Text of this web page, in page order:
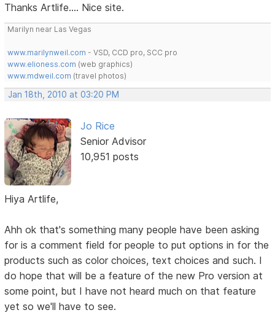
Thanks Artlife.... Nice site.
Marilyn near Las Vegas
www.marilynweil.com - VSD, CCD pro, SCC pro
www.elioness.com (web graphics)
www.mdweil.com (travel photos)
Jan 18th, 2010 at 03:20 PM
Jo Rice
Senior Advisor
10,951 posts
Hiya Artlife,
Ahh ok that's something many people have been asking
for is a comment field for people to put options in for the
products such as color choices, text choices and such. I
do hope that will be a feature of the new Pro version at
some point, but I have not heard much on that feature
yet so we'll have to see.